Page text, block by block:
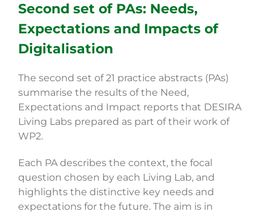
Second set of PAs: Needs,
Expectations and Impacts of
Digitalisation
The second set of 21 practice abstracts (PAs)
summarise the results of the Need,
Expectations and Impact reports that DESIRA
Living Labs prepared as part of their work of
WP2.
Each PA describes the context, the focal
question chosen by each Living Lab, and
highlights the distinctive key needs and
expectations for the future. The aim is in